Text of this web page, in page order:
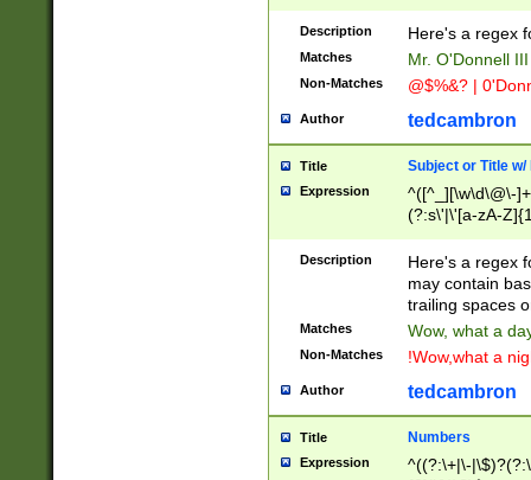
Description Here's a regex
Matches Mr. O'Donnell
Non-Matches @$%&? |
Author tedcambron
Title Subject or Title w/
Expression
^([^_][\w\d\@\-
(?:s\'|\'[a-zA-
Description
Here's a regex
may contain
trailing spaces
Matches Wow, what a
Non-Matches !Wow,what a
Author tedcambron
Title Numbers
Expression
^((?:\+|\-